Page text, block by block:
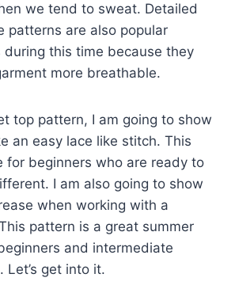
we tend to sweat. Detailed
patterns are also popular
during this time because they
more breathable.
top pattern, I am going to show
an easy lace like stitch. This
for beginners who are ready to
I am also going to show
when working with a
pattern is a great summer
and intermediate
Let’s get into it.